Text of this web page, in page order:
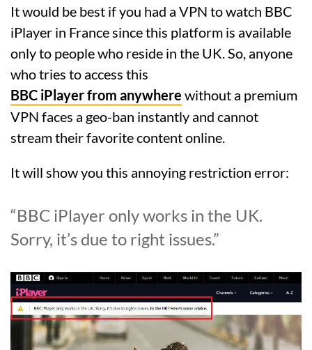
It would be best if you had a VPN to watch BBC
iPlayer in France since this platform is available
only to people who reside in the UK. So, anyone
who tries to access this
BBC iPlayer from anywhere without a premium
VPN faces a geo-ban instantly and cannot
stream their favorite content online.
It will show you this annoying restriction error:
“BBC iPlayer only works in the UK.
Sorry, it’s due to right issues.”